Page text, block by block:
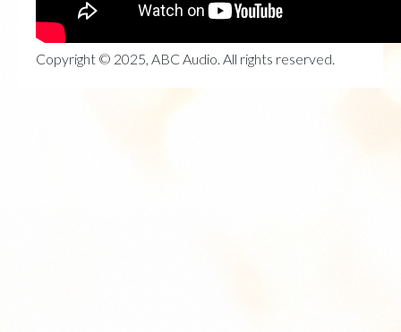
Copyright © 2025, ABC Audio. All rights reserved.